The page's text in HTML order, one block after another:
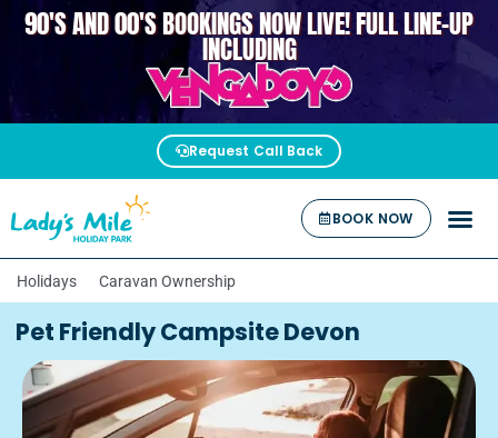
90'S AND 00'S BOOKINGS NOW LIVE! FULL LINE-UP
INCLUDINGVENGABOYS
Request Call Back
BOOK NOW
Holidays Caravan Ownership
Pet Friendly Campsite Devon